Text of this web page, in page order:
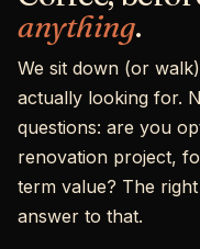
anything.
We sit down (or
actually looking for.
questions: are you
renovation project,
term value? The
answer to that.